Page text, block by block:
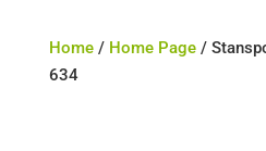
Home/ Home Page/
634